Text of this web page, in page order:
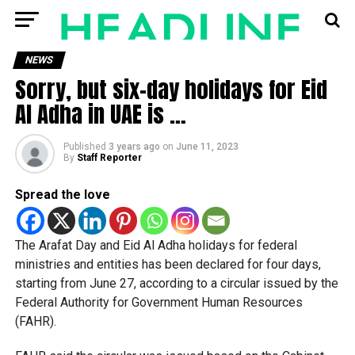
NEWS
Sorry, but six-day holidays for Eid
Al Adha in UAE is …
Published 3 years ago on June 11, 2023
By Staff Reporter
Spread the love
The Arafat Day and Eid Al Adha holidays for federal
ministries and entities has been declared for four days,
starting from June 27, according to a circular issued by the
Federal Authority for Government Human Resources
(FAHR).